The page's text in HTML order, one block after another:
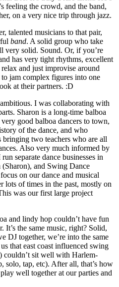
feeling the crowd, and the band,
on a very nice trip through jazz.
talented musicians to that pair,
band. A solid group who take
very solid. Sound. Or, if you’re
has very tight rhythms, excellent
and just improvise around
jam complex figures into one
at their partners. :D
I was collaborating with
Sharon is a long-time balboa
good balboa dancers to town,
of the dance, and who
two teachers who are all
Also very much informed by
separate dance businesses in
and Swing Dance
on our dance and musical
lots of times in the past, mostly on
was our first large project
and lindy hop couldn’t have fun
It’s the same music, right? Solid,
DJ together, we’re into the same
that east coast influenced swing
couldn’t sit well with Harlem-
solo, tap, etc). After all, that’s how
well together at our parties and